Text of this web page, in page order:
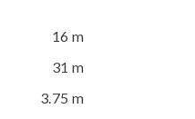
16 m
31 m
3.75 m